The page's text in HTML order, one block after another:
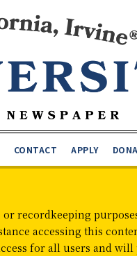
CONTACT APPLY
recordkeeping
accessing this
for all users and